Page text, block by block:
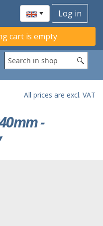
cart is empty
All prices are excl. VAT
-